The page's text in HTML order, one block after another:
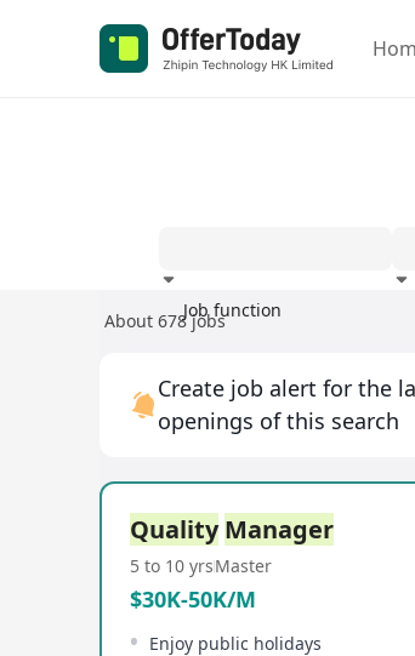
Job function
About 678 jobs
Create job alert for the
openings of this search
Quality Manager
5 to 10 yrsMaster
$30K-50K/M
Enjoy public holidays